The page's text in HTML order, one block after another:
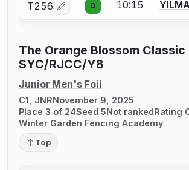
T256 Log in or create an account to
D 10:15
The Orange Blossom Classic
SYC/RJCC/Y8
Junior Men's Foil
C1, JNRNovember 9, 2025
Place 3 of 24Seed 5Not rankedRating
Winter Garden Fencing Academy
Top